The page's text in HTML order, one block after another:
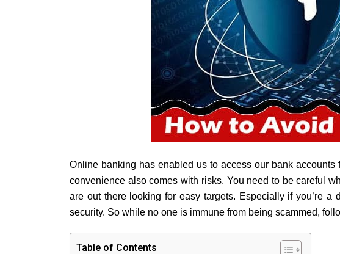
Online banking has enabled us to access our bank
convenience also comes with risks. You need to be careful
are out there looking for easy targets. Especially if you’re a
security. So while no one is immune from being scammed,
Table of Contents